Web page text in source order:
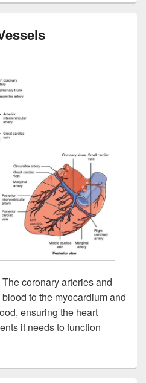
coronary arteries and
to the myocardium and
ensuring the heart
it needs to function